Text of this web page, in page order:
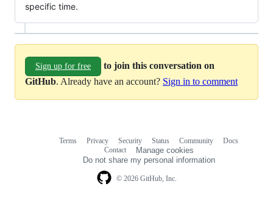
specific time.
Sign up for free
to join this conversation on
GitHub. Already have an account? Sign in to comment
© 2026 GitHub, Inc.
Terms Privacy Security Status Community
Docs
Contact
Manage cookies
Do not share my personal information